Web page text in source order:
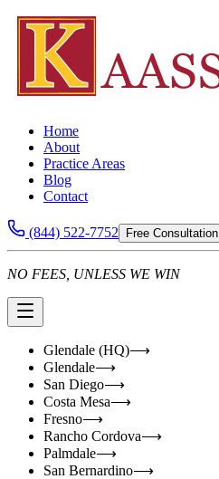
Home
About
Practice Areas
Blog
Contact
(844) 522-7752 Free Consultation
NO FEES, UNLESS WE WIN
Glendale (HQ)⟶
Glendale⟶
San Diego⟶
Costa Mesa⟶
Fresno⟶
Rancho Cordova⟶
Palmdale⟶
San Bernardino⟶